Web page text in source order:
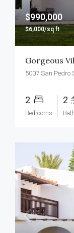
$990,000
$6,000/sq ft
Gorgeous
5007 San Pedro
2
Bedrooms
2